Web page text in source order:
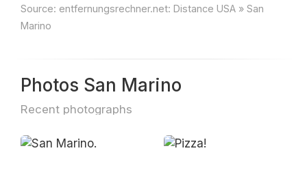
Source: entfernungsrechner.net: Distance USA » San
Marino
Photos San Marino
Recent photographs